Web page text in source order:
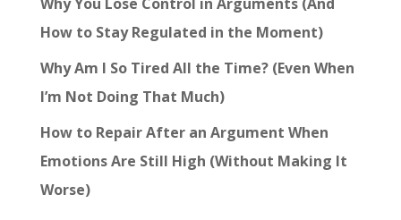
How to Stay Regulated in the Moment)
Why Am I So Tired All the Time? (Even When
I’m Not Doing That Much)
How to Repair After an Argument When
Emotions Are Still High (Without Making It
Worse)